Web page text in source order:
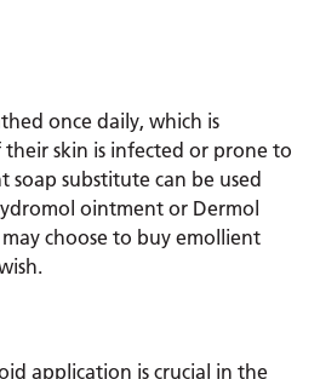
once daily, which is
skin is infected or prone to
substitute can be used
ointment or Dermol
choose to buy emollient
application is crucial in the